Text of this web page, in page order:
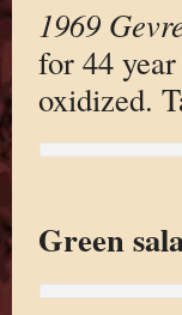
1969
for 44
oxidized.
Green